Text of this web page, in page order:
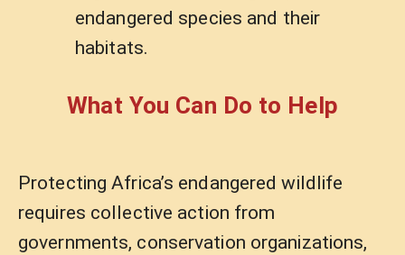
endangered species and their
habitats.
What You Can Do to Help
Protecting Africa’s endangered wildlife
requires collective action from
governments, conservation organizations,